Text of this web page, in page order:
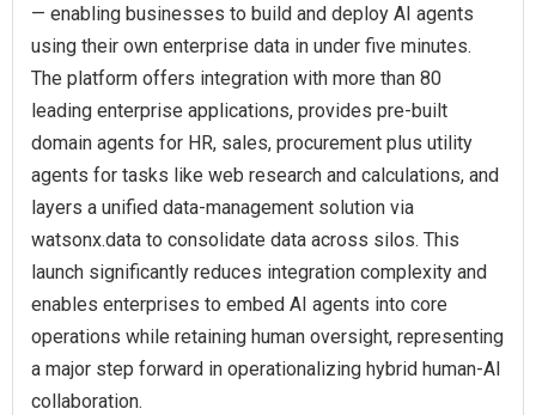
— enabling businesses to build and deploy AI agents
using their own enterprise data in under five minutes.
The platform offers integration with more than 80
leading enterprise applications, provides pre‑built
domain agents for HR, sales, procurement plus utility
agents for tasks like web research and calculations, and
layers a unified data‑management solution via
watsonx.data to consolidate data across silos. This
launch significantly reduces integration complexity and
enables enterprises to embed AI agents into core
operations while retaining human oversight, representing
a major step forward in operationalizing hybrid human‑AI
collaboration.